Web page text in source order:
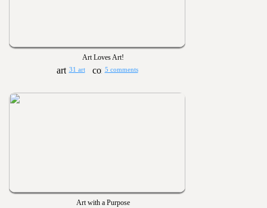
Art Loves Art!
31 art 5 comments
Art with a Purpose